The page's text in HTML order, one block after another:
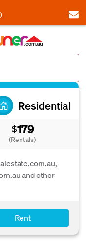
Residential
$179
(Rentals)
and other
Rent